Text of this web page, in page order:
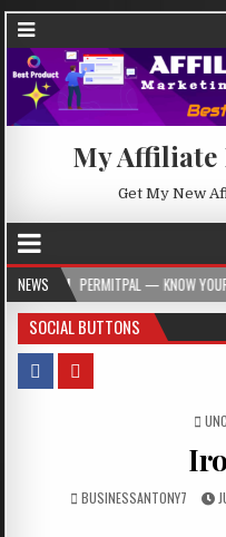
My
Get My New
NEWS — KNOW YOUR PERMITS &
SOCIAL BUTTONS
BUSINESSANTONY7